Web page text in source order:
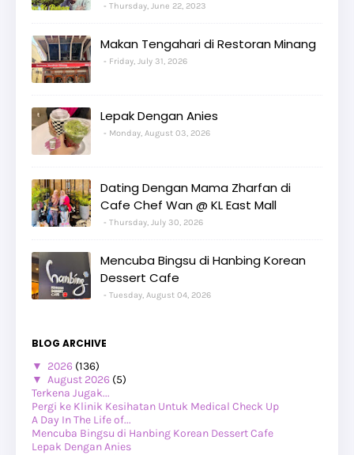
Thursday, June 22, 2023
Makan Tengahari di Restoran Minang
Friday, July 31, 2026
Lepak Dengan Anies
Monday, August 03, 2026
Dating Dengan Mama Zharfan di
Cafe Chef Wan @ KL East Mall
Thursday, July 30, 2026
Mencuba Bingsu di Hanbing Korean
Dessert Cafe
Tuesday, August 04, 2026
BLOG ARCHIVE
▼ 2026 (136)
▼ August 2026 (5)
Terkena Jugak...
Pergi ke Klinik Kesihatan Untuk Medical Check Up
A Day In The Life of...
Mencuba Bingsu di Hanbing Korean Dessert Cafe
Lepak Dengan Anies